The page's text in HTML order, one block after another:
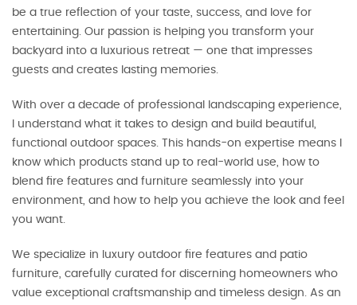
be a true reflection of your taste, success, and love for
entertaining. Our passion is helping you transform your
backyard into a luxurious retreat — one that impresses
guests and creates lasting memories.
With over a decade of professional landscaping experience,
I understand what it takes to design and build beautiful,
functional outdoor spaces. This hands-on expertise means I
know which products stand up to real-world use, how to
blend fire features and furniture seamlessly into your
environment, and how to help you achieve the look and feel
you want.
We specialize in luxury outdoor fire features and patio
furniture, carefully curated for discerning homeowners who
value exceptional craftsmanship and timeless design. As an